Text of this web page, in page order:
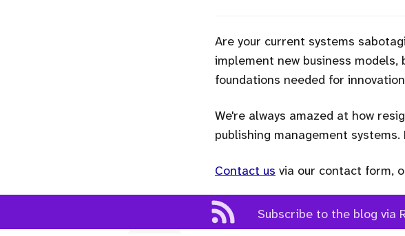
Are your current systems
implement new business
foundations needed for
We're always amazed at how
publishing management systems.
Contact us via our contact form,
Subscribe to the blog via